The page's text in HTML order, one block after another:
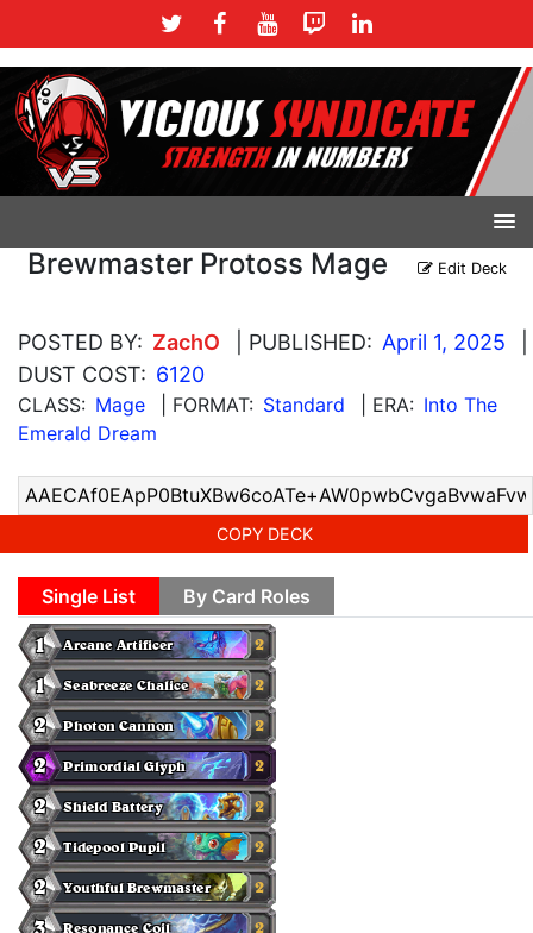
Brewmaster Protoss Mage Edit Deck
POSTED BY: ZachO | PUBLISHED: April 1, 2025
DUST COST: 6120
CLASS: Mage | FORMAT: Standard | ERA: Into The
Emerald Dream
COPY DECK
Single List By Card Roles